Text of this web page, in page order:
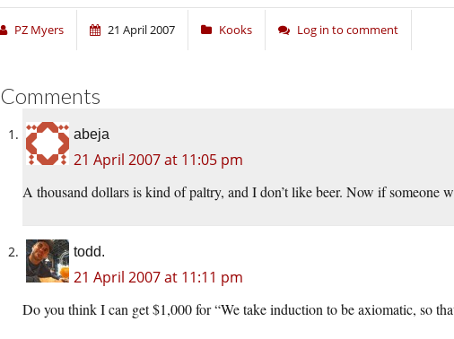
PZ Myers 21 April 2007 Kooks Log in to comment
Comments
abeja
21 April 2007 at 11:05 pm
A thousand dollars is kind of paltry, and I don’t like beer. Now if someone
todd.
21 April 2007 at 11:11 pm
Do you think I can get $1,000 for “We take induction to be axiomatic, so